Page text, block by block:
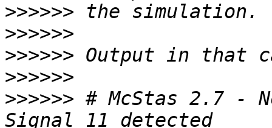
>>>>>>
>>>>>>
>>>>>>
>>>>>>
>>>>>> # McStas 2.7 -